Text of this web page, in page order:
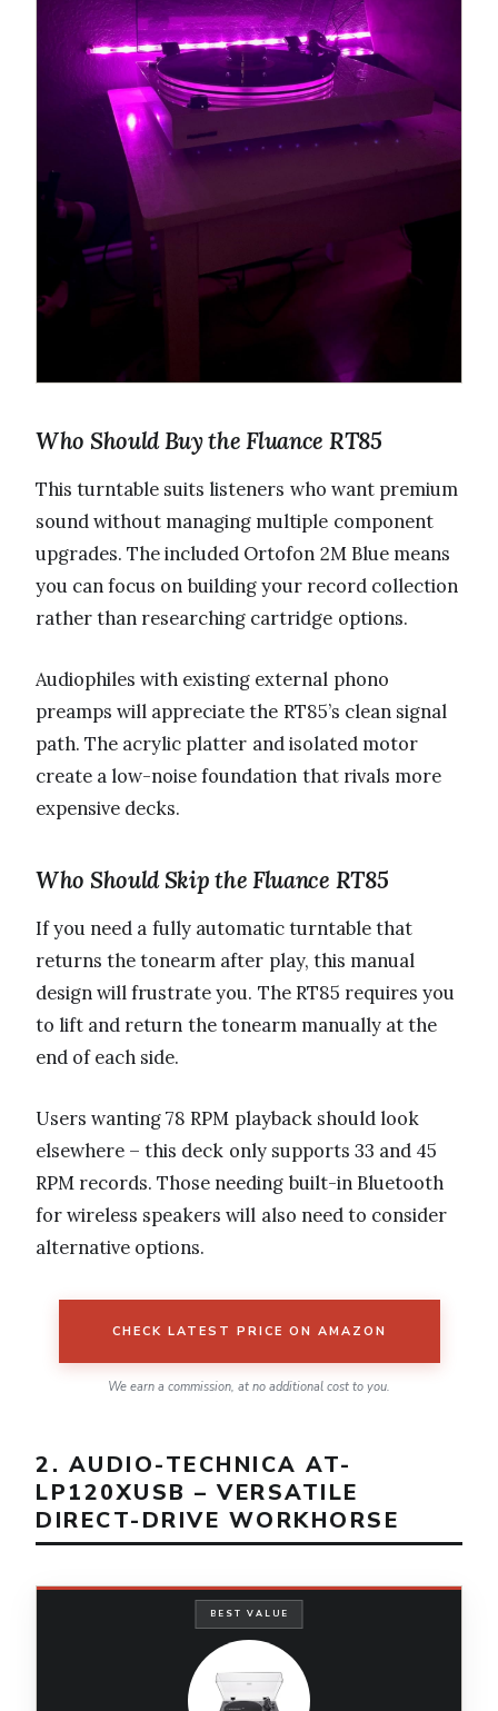
Who Should Buy the Fluance RT85
This turntable suits listeners who want premium
sound without managing multiple component
upgrades. The included Ortofon 2M Blue means
you can focus on building your record collection
rather than researching cartridge options.
Audiophiles with existing external phono
preamps will appreciate the RT85’s clean signal
path. The acrylic platter and isolated motor
create a low-noise foundation that rivals more
expensive decks.
Who Should Skip the Fluance RT85
If you need a fully automatic turntable that
returns the tonearm after play, this manual
design will frustrate you. The RT85 requires you
to lift and return the tonearm manually at the
end of each side.
Users wanting 78 RPM playback should look
elsewhere – this deck only supports 33 and 45
RPM records. Those needing built-in Bluetooth
for wireless speakers will also need to consider
alternative options.
CHECK LATEST PRICE ON AMAZON
We earn a commission, at no additional cost to you.
2. AUDIO-TECHNICA AT-
LP120XUSB – VERSATILE
DIRECT-DRIVE WORKHORSE
BEST VALUE